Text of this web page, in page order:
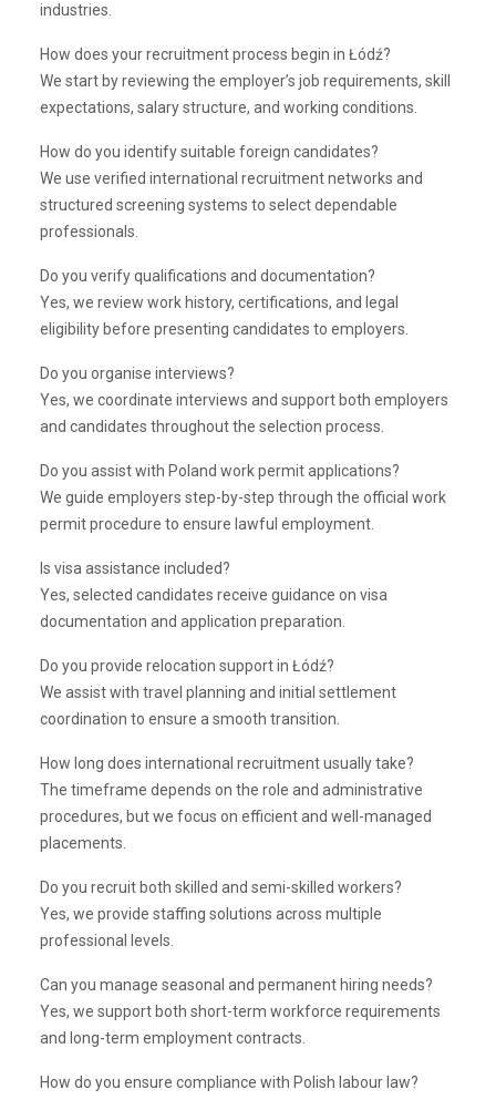
industries.
How does your recruitment process begin in Łódź?
We start by reviewing the employer’s job requirements, skill
expectations, salary structure, and working conditions.
How do you identify suitable foreign candidates?
We use verified international recruitment networks and
structured screening systems to select dependable
professionals.
Do you verify qualifications and documentation?
Yes, we review work history, certifications, and legal
eligibility before presenting candidates to employers.
Do you organise interviews?
Yes, we coordinate interviews and support both employers
and candidates throughout the selection process.
Do you assist with Poland work permit applications?
We guide employers step-by-step through the official work
permit procedure to ensure lawful employment.
Is visa assistance included?
Yes, selected candidates receive guidance on visa
documentation and application preparation.
Do you provide relocation support in Łódź?
We assist with travel planning and initial settlement
coordination to ensure a smooth transition.
How long does international recruitment usually take?
The timeframe depends on the role and administrative
procedures, but we focus on efficient and well-managed
placements.
Do you recruit both skilled and semi-skilled workers?
Yes, we provide staffing solutions across multiple
professional levels.
Can you manage seasonal and permanent hiring needs?
Yes, we support both short-term workforce requirements
and long-term employment contracts.
How do you ensure compliance with Polish labour law?